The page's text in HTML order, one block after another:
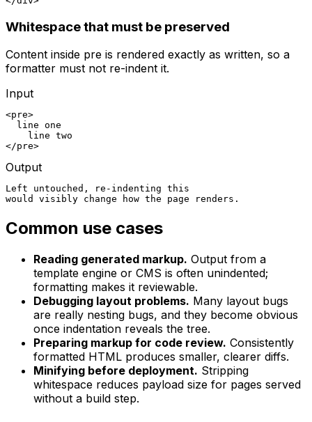
Whitespace that must be preserved
Content inside pre is rendered exactly as written, so a
formatter must not re-indent it.
Input
<pre>
  line one
    line two
</pre>
Output
Left untouched, re-indenting this
would visibly change how the page renders.
Common use cases
Reading generated markup. Output from a
template engine or CMS is often unindented;
formatting makes it reviewable.
Debugging layout problems. Many layout bugs
are really nesting bugs, and they become obvious
once indentation reveals the tree.
Preparing markup for code review. Consistently
formatted HTML produces smaller, clearer diffs.
Minifying before deployment. Stripping
whitespace reduces payload size for pages served
without a build step.